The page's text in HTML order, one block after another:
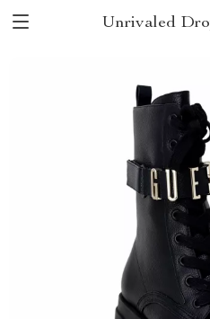
Unrivaled